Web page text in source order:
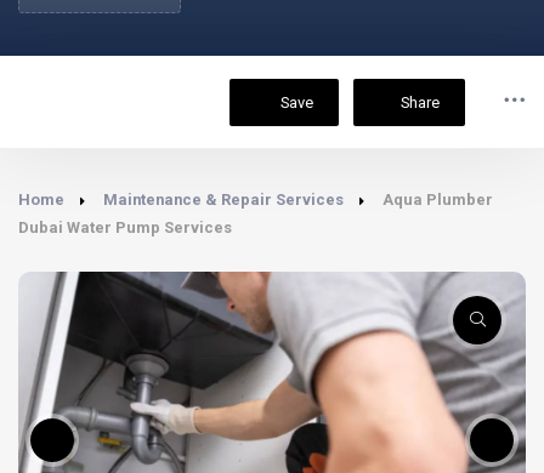
Save Share
Home Maintenance & Repair Services
Aqua Plumber
Dubai Water Pump Services